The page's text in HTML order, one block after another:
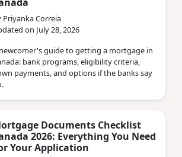
Priyanka Correia
on July 28, 2026
guide to getting a mortgage in
bank programs, eligibility criteria,
payments, and options if the banks say
Documents Checklist
2026: Everything You Need
Your Application